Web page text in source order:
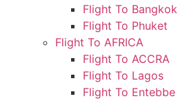
Flight To Bangkok
Flight To Phuket
Flight To AFRICA
Flight To ACCRA
Flight To Lagos
Flight To Entebbe